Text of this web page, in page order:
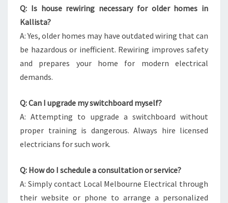
Q: Is house rewiring necessary for older homes in
Kallista?
A: Yes, older homes may have outdated wiring that can
be hazardous or inefficient. Rewiring improves safety
and prepares your home for modern electrical
demands.
Q: Can I upgrade my switchboard myself?
A: Attempting to upgrade a switchboard without
proper training is dangerous. Always hire licensed
electricians for such work.
Q: How do I schedule a consultation or service?
A: Simply contact Local Melbourne Electrical through
their website or phone to arrange a personalized